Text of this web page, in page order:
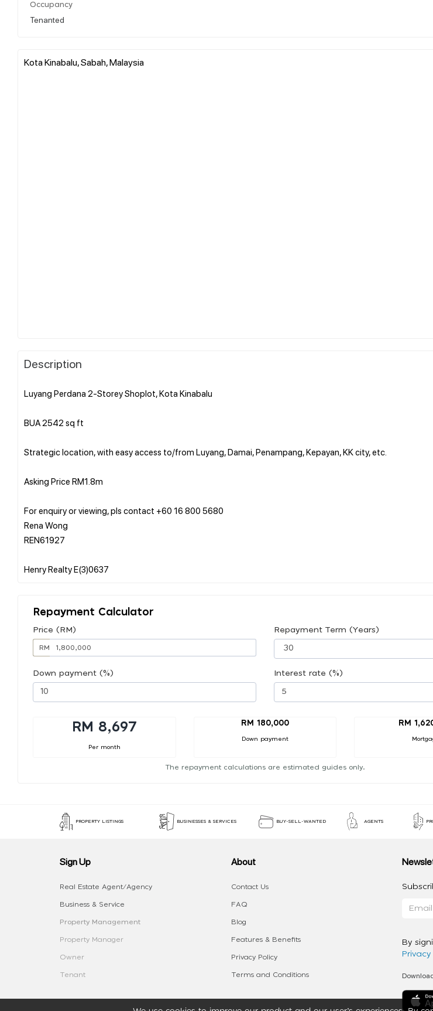
Occupancy
Tenanted
Kota Kinabalu, Sabah, Malaysia
Description
Luyang Perdana 2-Storey Shoplot, Kota Kinabalu
BUA 2542 sq ft
Strategic location, with easy access to/from Luyang, Damai, Penampang, Kepayan, KK city, etc.
Asking Price RM1.8m
For enquiry or viewing, pls contact +60 16 800 5680
Rena Wong
REN61927
Repayment Calculator
Price (RM)
RM
Repayment Term (Years)
Down payment (%) Interest rate (%)
RM 8,697
Per month
RM 180,000
Down payment
RM
The repayment calculations are estimated guides only.
PROPERTY LISTINGS BUSINESSES & SERVICES BUY-SELL-WANTED AGENTS
Sign Up
Real Estate Agent/Agency
Business & Service
Property Management
Property Manager
Owner
Tenant
About
Contact Us
FAQ
Blog
Features & Benefits
Privacy Policy
Terms and Conditions
By